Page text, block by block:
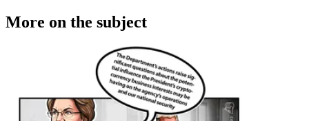
More on the subject